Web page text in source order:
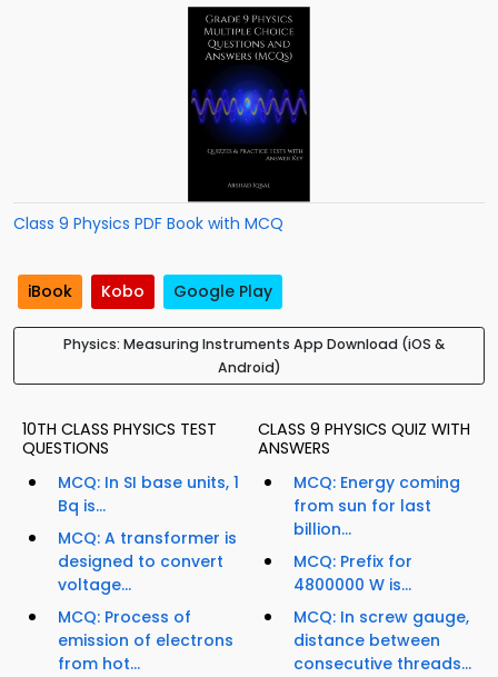
Class 9 Physics PDF Book with MCQ
iBook Kobo Google Play
Physics: Measuring Instruments App Download (iOS &
Android)
10TH CLASS PHYSICS TEST
QUESTIONS
MCQ: In SI base units, 1
Bq is...
MCQ: A transformer is
designed to convert
voltage...
MCQ: Process of
emission of electrons
from hot...
CLASS 9 PHYSICS QUIZ WITH
ANSWERS
MCQ: Energy coming
from sun for last
billion...
MCQ: Prefix for
4800000 W is...
MCQ: In screw gauge,
distance between
consecutive threads...